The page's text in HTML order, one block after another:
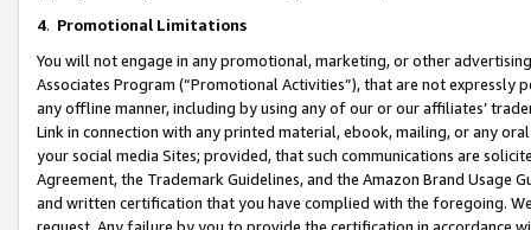
4. Promotional Limitations
You will not engage in any promotional, marketing, or other
Associates Program (“Promotional Activities”), that are not expressly
any offline manner, including by using any of our or our affiliates’
Link in connection with any printed material, ebook, mailing, or any
your social media Sites; provided, that such communications are
Agreement, the Trademark Guidelines, and the Amazon Brand
and written certification that you have complied with the foregoing.
request. Any failure by you to provide the certification in accordance